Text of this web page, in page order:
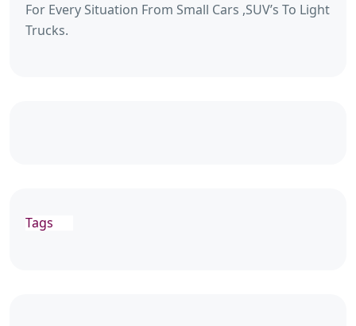
For Every Situation From Small Cars ,SUV’s To Light
Trucks.
Tags